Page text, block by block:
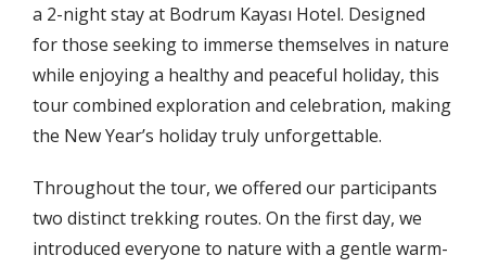
a 2-night stay at Bodrum Kayası Hotel. Designed
for those seeking to immerse themselves in nature
while enjoying a healthy and peaceful holiday, this
tour combined exploration and celebration, making
the New Year’s holiday truly unforgettable.
Throughout the tour, we offered our participants
two distinct trekking routes. On the first day, we
introduced everyone to nature with a gentle warm-